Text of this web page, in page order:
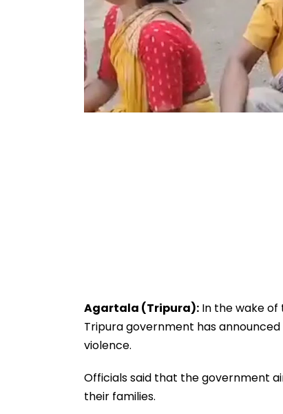
Agartala (Tripura): In the wake
Tripura government has
violence.
Officials said that the government
their families.